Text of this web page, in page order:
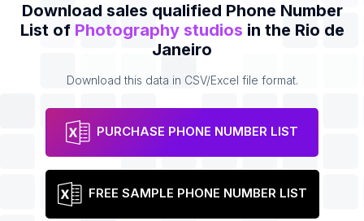
Download sales qualified Phone Number
List of Photography studios in the Rio de
Janeiro
Download this data in CSV/Excel file format.
PURCHASE PHONE NUMBER LIST
FREE SAMPLE PHONE NUMBER LIST